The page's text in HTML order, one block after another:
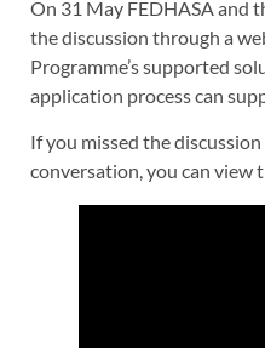
On 31 May FEDHASA and
the discussion through a
Programme’s supported
application process can
If you missed the
conversation, you can view